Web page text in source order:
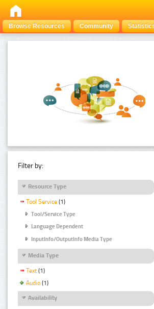
Browse Resources Community
Filter by:
Resource Type
Tool Service (1)
Tool/Service Type
Language Dependent
InputInfo/OutputInfo Media Type
Media Type
Text (1)
Audio (1)
Availability